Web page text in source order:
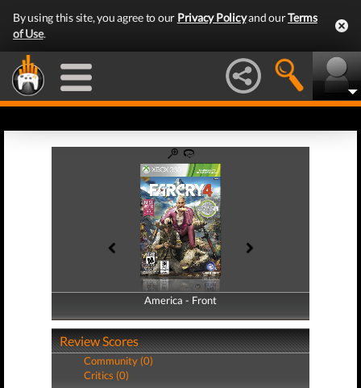
By using this site, you agree to our Privacy Policyand ourTerms
of Use.
America - Front
America - Back
Review Scores
Community (0)
Critics (0)